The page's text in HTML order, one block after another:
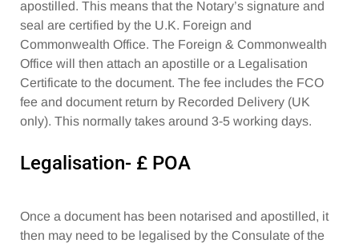
apostilled. This means that the Notary’s signature and
seal are certified by the U.K. Foreign and
Commonwealth Office. The Foreign & Commonwealth
Office will then attach an apostille or a Legalisation
Certificate to the document. The fee includes the FCO
fee and document return by Recorded Delivery (UK
only). This normally takes around 3-5 working days.
Legalisation- £ POA
Once a document has been notarised and apostilled, it
then may need to be legalised by the Consulate of the